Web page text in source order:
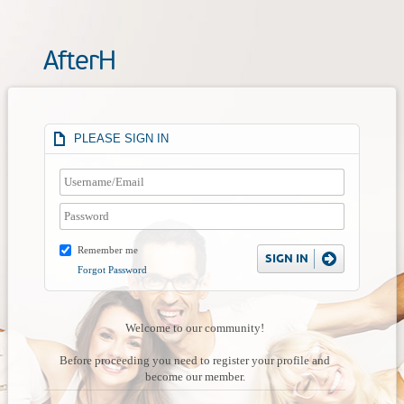
AfterH
PLEASE SIGN IN
Remember me
Forgot Password
Welcome to our community!
Before proceeding you need to register your profile and
become our member.